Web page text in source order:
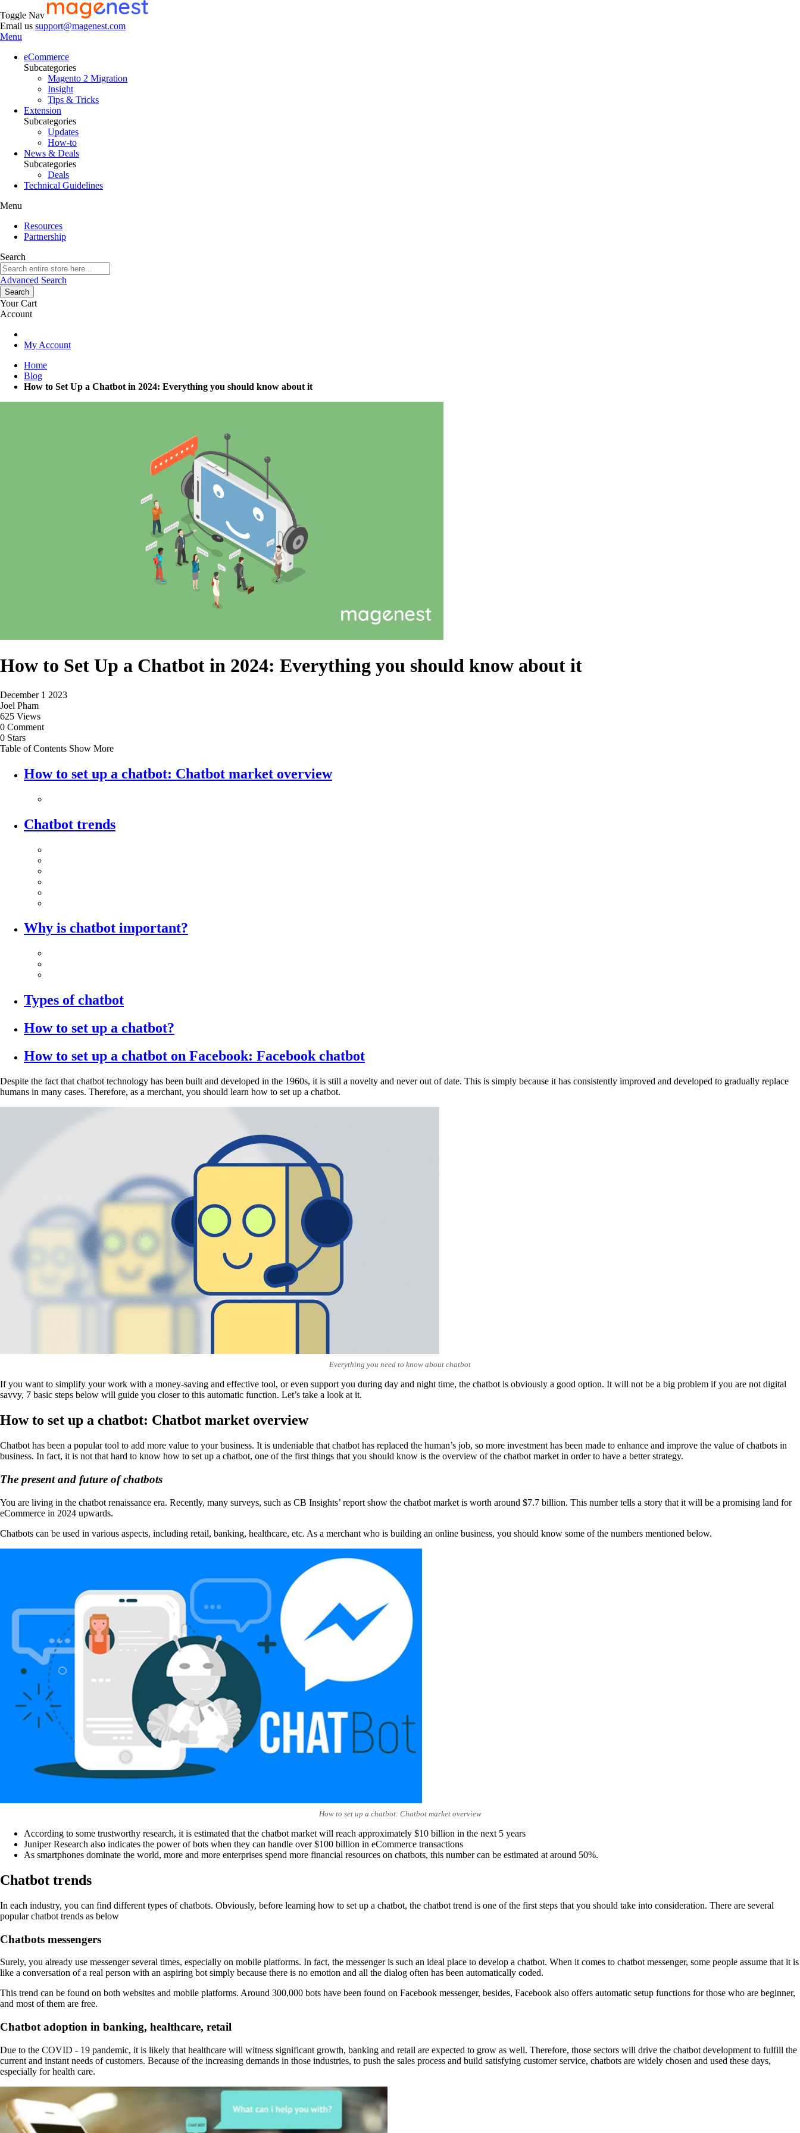
Toggle Nav
Email us support@magenest.com
Menu
eCommerce
Subcategories
Magento 2 Migration
Insight
Tips & Tricks
Extension
Subcategories
Updates
How-to
News & Deals
Subcategories
Deals
Technical Guidelines
Menu
Resources
Partnership
Search
Advanced Search
Search
Your Cart
Account
My Account
Home
Blog
How to Set Up a Chatbot in 2024: Everything you should know about it
How to Set Up a Chatbot in 2024: Everything you should know about it
December 1 2023
Joel Pham
625 Views
0 Comment
0 Stars
Table of Contents Show More
How to set up a chatbot: Chatbot market overview
Chatbot trends
Why is chatbot important?
Types of chatbot
How to set up a chatbot?
How to set up a chatbot on Facebook: Facebook chatbot
Despite the fact that chatbot technology has been built and developed in the 1960s, it is still a novelty and never out of date. This is simply because it has consistently improved and developed to gradually replace
humans in many cases. Therefore, as a merchant, you should learn how to set up a chatbot.
Everything you need to know about chatbot
If you want to simplify your work with a money-saving and effective tool, or even support you during day and night time, the chatbot is obviously a good option. It will not be a big problem if you are not digital
savvy, 7 basic steps below will guide you closer to this automatic function. Let’s take a look at it.
How to set up a chatbot: Chatbot market overview
Chatbot has been a popular tool to add more value to your business. It is undeniable that chatbot has replaced the human’s job, so more investment has been made to enhance and improve the value of chatbots in
business. In fact, it is not that hard to know how to set up a chatbot, one of the first things that you should know is the overview of the chatbot market in order to have a better strategy.
The present and future of chatbots
You are living in the chatbot renaissance era. Recently, many surveys, such as CB Insights’ report show the chatbot market is worth around $7.7 billion. This number tells a story that it will be a promising land for
eCommerce in 2024 upwards.
Chatbots can be used in various aspects, including retail, banking, healthcare, etc. As a merchant who is building an online business, you should know some of the numbers mentioned below.
How to set up a chatbot: Chatbot market overview
According to some trustworthy research, it is estimated that the chatbot market will reach approximately $10 billion in the next 5 years
Juniper Research also indicates the power of bots when they can handle over $100 billion in eCommerce transactions
As smartphones dominate the world, more and more enterprises spend more financial resources on chatbots, this number can be estimated at around 50%.
Chatbot trends
In each industry, you can find different types of chatbots. Obviously, before learning how to set up a chatbot, the chatbot trend is one of the first steps that you should take into consideration. There are several
popular chatbot trends as below
Chatbots messengers
Surely, you already use messenger several times, especially on mobile platforms. In fact, the messenger is such an ideal place to develop a chatbot. When it comes to chatbot messenger, some people assume that it is
like a conversation of a real person with an aspiring bot simply because there is no emotion and all the dialog often has been automatically coded.
This trend can be found on both websites and mobile platforms. Around 300,000 bots have been found on Facebook messenger, besides, Facebook also offers automatic setup functions for those who are beginner,
and most of them are free.
Chatbot adoption in banking, healthcare, retail
Due to the COVID - 19 pandemic, it is likely that healthcare will witness significant growth, banking and retail are expected to grow as well. Therefore, those sectors will drive the chatbot development to fulfill the
current and instant needs of customers. Because of the increasing demands in those industries, to push the sales process and build satisfying customer service, chatbots are widely chosen and used these days,
especially for health care.